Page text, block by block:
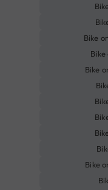
Bike
Bike
Bike